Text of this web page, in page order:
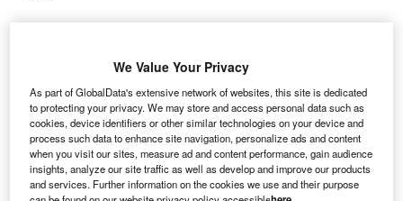
We Value Your Privacy
As part of GlobalData's extensive network of websites, this site is dedicated
to protecting your privacy. We may store and access personal data such as
cookies, device identifiers or other similar technologies on your device and
process such data to enhance site navigation, personalize ads and content
when you visit our sites, measure ad and content performance, gain audience
insights, analyze our site traffic as well as develop and improve our products
and services. Further information on the cookies we use and their purpose